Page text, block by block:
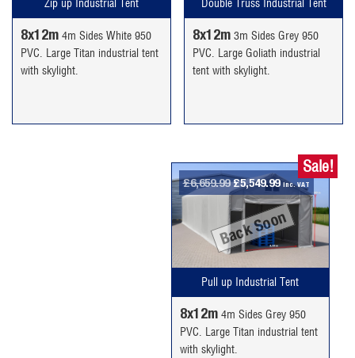
Zip up Industrial Tent
8x12m 4m Sides White 950
PVC. Large Titan industrial tent
with skylight.
Double Truss Industrial Tent
8x12m 3m Sides Grey 950
PVC. Large Goliath industrial
tent with skylight.
Sale!
Pull up Industrial Tent
8x12m4m Sides Grey 950
PVC. Large Titan industrial tent
with skylight.
Back Soon
£6,659.99Original
price
was:
£6,659.99.
£5,549.99Current
price
is:
£5,549.99.
inc. VAT